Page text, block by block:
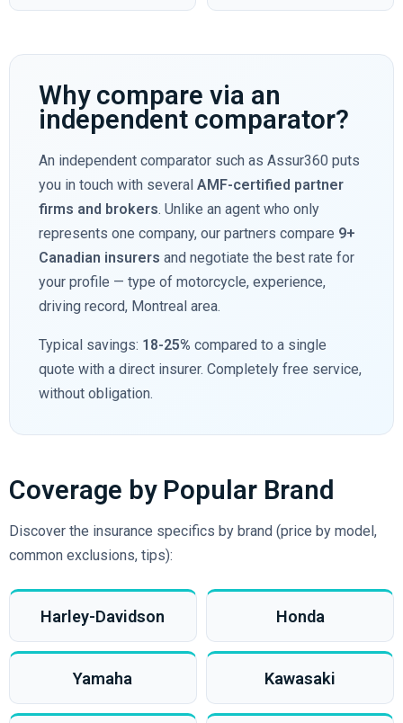
Why compare via an
independent comparator?
An independent comparator such as Assur360 puts
you in touch with several AMF-certified partner
firms and brokers. Unlike an agent who only
represents one company, our partners compare 9+
Canadian insurers and negotiate the best rate for
your profile — type of motorcycle, experience,
driving record, Montreal area.
Typical savings: 18-25% compared to a single
quote with a direct insurer. Completely free service,
without obligation.
Coverage by Popular Brand
Discover the insurance specifics by brand (price by model,
common exclusions, tips):
Harley-Davidson Honda
Yamaha Kawasaki